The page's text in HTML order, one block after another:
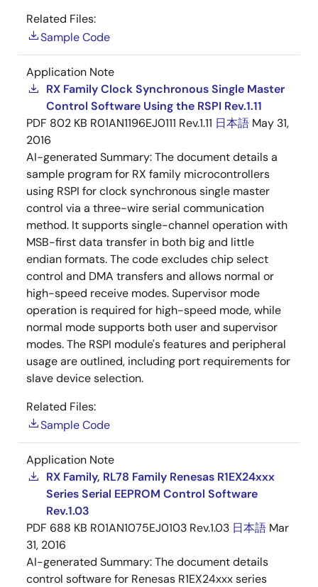
Related Files:
Sample Code
Application Note
RX Family Clock Synchronous Single Master
Control Software Using the RSPI Rev.1.11
PDF 802 KB R01AN1196EJ0111 Rev.1.11 日本語 May 31,
2016
AI-generated Summary:The document details a
sample program for RX family microcontrollers
using RSPI for clock synchronous single master
control via a three-wire serial communication
method. It supports single-channel operation with
MSB-first data transfer in both big and little
endian formats. The code excludes chip select
control and DMA transfers and allows normal or
high-speed receive modes. Supervisor mode
operation is required for high-speed mode, while
normal mode supports both user and supervisor
modes. The RSPI module's features and peripheral
usage are outlined, including port requirements for
slave device selection.
Related Files:
Sample Code
Application Note
RX Family, RL78 Family Renesas R1EX24xxx
Series Serial EEPROM Control Software
Rev.1.03
PDF 688 KB R01AN1075EJ0103 Rev.1.03 日本語 Mar
31, 2016
AI-generated Summary:The document details
control software for Renesas R1EX24xxx series